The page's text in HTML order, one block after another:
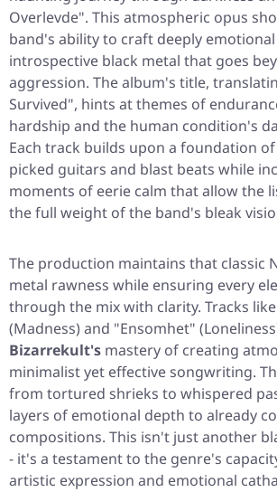
Overlevde". This atmospheric opus
band's ability to craft deeply
introspective black metal that goes
aggression. The album's title,
Survived", hints at themes of
hardship and the human condition's
Each track builds upon a foundation
picked guitars and blast beats while
moments of eerie calm that allow the
the full weight of the band's bleak
The production maintains that classic
metal rawness while ensuring every
through the mix with clarity. Tracks like
(Madness) and "Ensomhet"
Bizarrekult's mastery of creating
minimalist yet effective songwriting.
from tortured shrieks to whispered
layers of emotional depth to already
compositions. This isn't just another
- it's a testament to the genre's
artistic expression and emotional